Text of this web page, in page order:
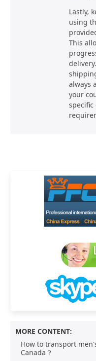
Lastly,
using
This
always
your
MORE CONTENT:
How to transport
Canada？